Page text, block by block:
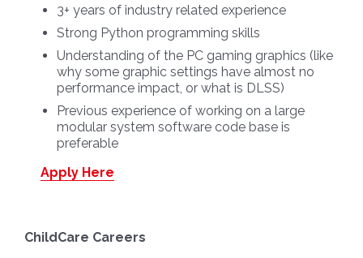
3+ years of industry related experience
Strong Python programming skills
Understanding of the PC gaming graphics (like
why some graphic settings have almost no
performance impact, or what is DLSS)
Previous experience of working on a large
modular system software code base is
preferable
Apply Here
ChildCare Careers